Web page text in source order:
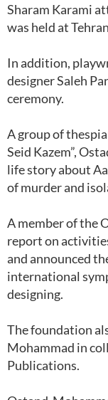
Sharam Karami
was held at
In addition,
designer Saleh
ceremony.
A group of
Seid Kazem”,
life story about
of murder and
A member of the
report on
and announced
international
designing.
The foundation
Mohammad in
Publications.